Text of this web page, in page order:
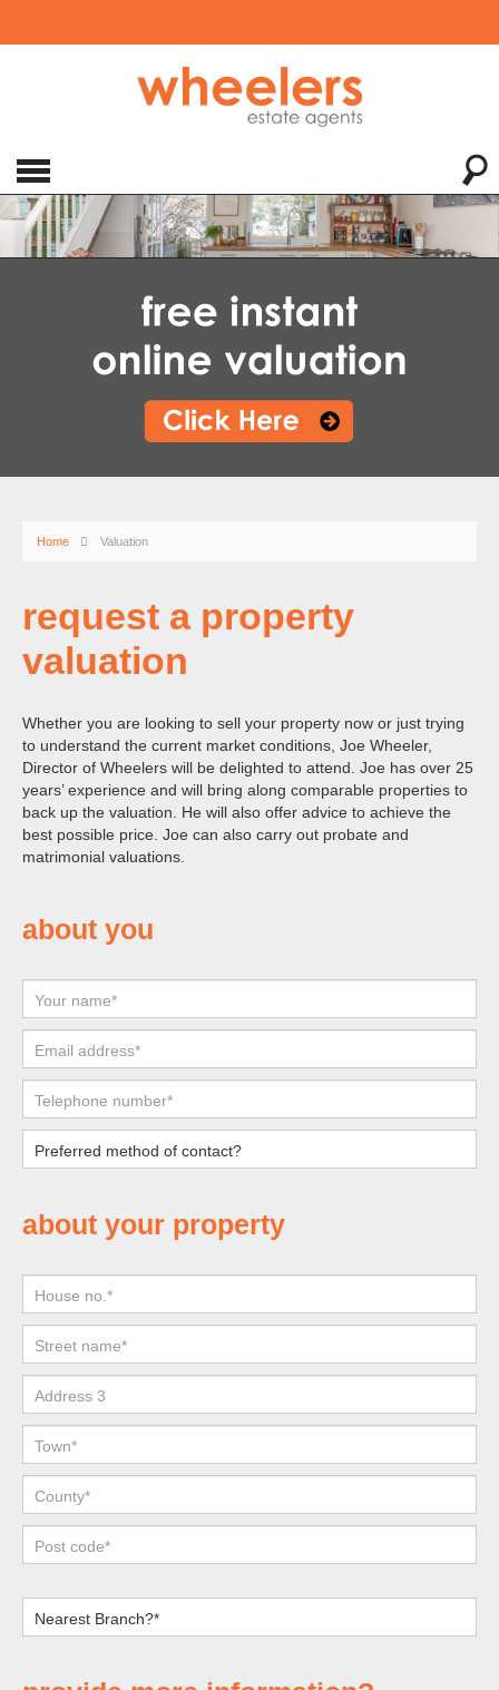
Home Valuation
request a property
valuation
Whether you are looking to sell your property now or just trying
to understand the current market conditions, Joe Wheeler,
Director of Wheelers will be delighted to attend. Joe has over 25
years’ experience and will bring along comparable properties to
back up the valuation. He will also offer advice to achieve the
best possible price. Joe can also carry out probate and
matrimonial valuations.
about you
about your property